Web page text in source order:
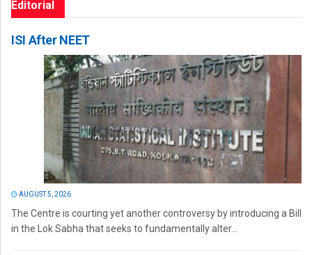
Editorial
ISI After NEET
AUGUST 5, 2026
The Centre is courting yet another controversy by introducing a Bill
in the Lok Sabha that seeks to fundamentally alter...